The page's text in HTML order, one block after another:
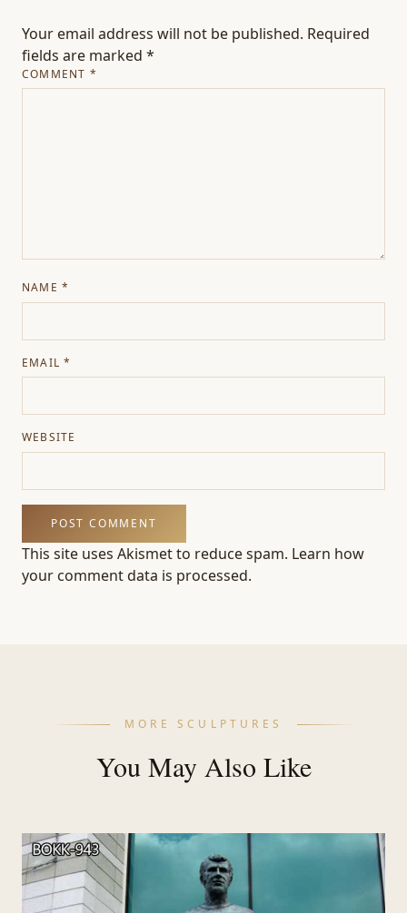
Your email address will not be published. Required
fields are marked *
COMMENT *
NAME *
EMAIL*
WEBSITE
This site uses Akismet to reduce spam. Learn how
your comment data is processed.
MORE SCULPTURES
You May Also Like